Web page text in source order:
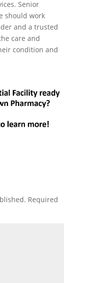
Senior
should work
and a trusted
care and
condition and
Required